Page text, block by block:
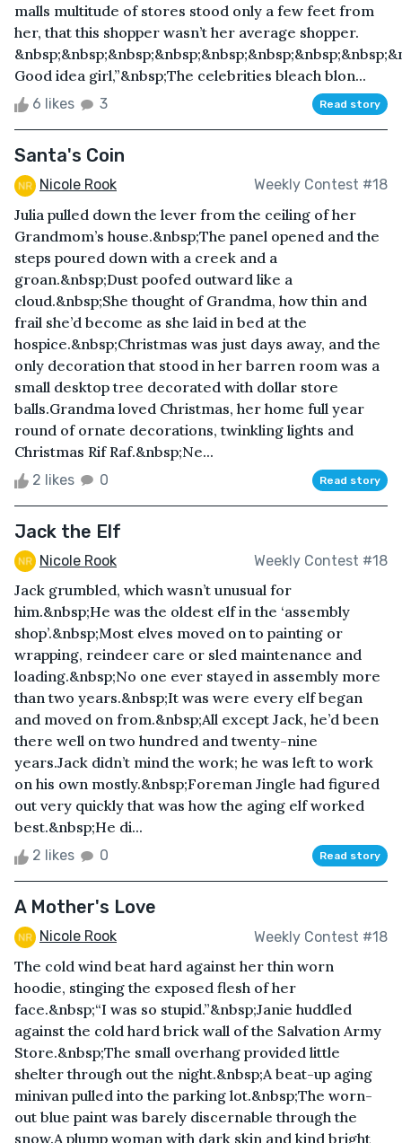
malls multitude of stores stood only a few feet from
her, that this shopper wasn’t her average shopper.
Good idea girl,”&nbsp;The celebrities bleach blon...
6 likes 3 Read story
Santa's Coin
Nicole Rook Weekly Contest #18
Julia pulled down the lever from the ceiling of her
Grandmom’s house.&nbsp;The panel opened and the
steps poured down with a creek and a
groan.&nbsp;Dust poofed outward like a
cloud.&nbsp;She thought of Grandma, how thin and
frail she’d become as she laid in bed at the
hospice.&nbsp;Christmas was just days away, and the
only decoration that stood in her barren room was a
small desktop tree decorated with dollar store
balls.Grandma loved Christmas, her home full year
round of ornate decorations, twinkling lights and
Christmas Rif Raf.&nbsp;Ne...
2 likes 0 Read story
Jack the Elf
Nicole Rook Weekly Contest #18
Jack grumbled, which wasn’t unusual for
him.&nbsp;He was the oldest elf in the ‘assembly
shop’.&nbsp;Most elves moved on to painting or
wrapping, reindeer care or sled maintenance and
loading.&nbsp;No one ever stayed in assembly more
than two years.&nbsp;It was were every elf began
and moved on from.&nbsp;All except Jack, he’d been
there well on two hundred and twenty-nine
years.Jack didn’t mind the work; he was left to work
on his own mostly.&nbsp;Foreman Jingle had figured
out very quickly that was how the aging elf worked
best.&nbsp;He di...
2 likes 0 Read story
A Mother's Love
Nicole Rook Weekly Contest #18
The cold wind beat hard against her thin worn
hoodie, stinging the exposed flesh of her
face.&nbsp;“I was so stupid.”&nbsp;Janie huddled
against the cold hard brick wall of the Salvation Army
Store.&nbsp;The small overhang provided little
shelter through out the night.&nbsp;A beat-up aging
minivan pulled into the parking lot.&nbsp;The worn-
out blue paint was barely discernable through the
snow.A plump woman with dark skin and kind bright